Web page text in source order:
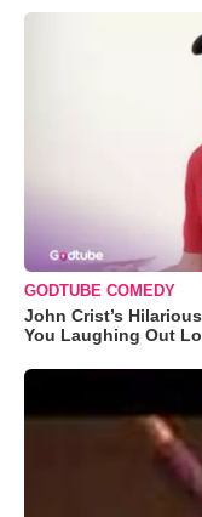
GODTUBE COMEDY
John Crist’s
You Laughing Out